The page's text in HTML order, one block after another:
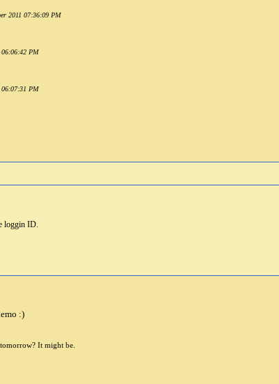
2011 07:36:09 PM
06:06:42 PM
06:07:31 PM
loggin ID.
:)
It might be.